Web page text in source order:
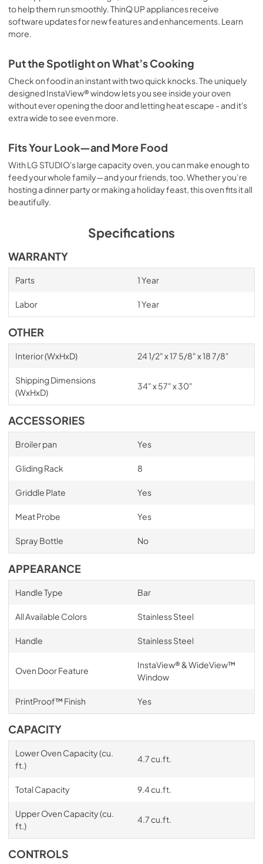
to help them run smoothly. ThinQ UP appliances receive
software updates for new features and enhancements. Learn
more.
Put the Spotlight on What’s Cooking
Check on food in an instant with two quick knocks. The uniquely
designed InstaView® window lets you see inside your oven
without ever opening the door and letting heat escape - and it's
extra wide to see even more.
Fits Your Look—and More Food
With LG STUDIO's large capacity oven, you can make enough to
feed your whole family—and your friends, too. Whether you’re
hosting a dinner party or making a holiday feast, this oven fits it all
beautifully.
Specifications
WARRANTY
Parts 1 Year
Labor 1 Year
OTHER
Interior (WxHxD) 24 1/2" x 17 5/8" x 18 7/8"
Shipping Dimensions
(WxHxD)
34" x 57" x 30"
ACCESSORIES
Broiler pan Yes
Gliding Rack 8
Griddle Plate Yes
Meat Probe Yes
Spray Bottle No
APPEARANCE
Handle Type Bar
All Available Colors Stainless Steel
Handle Stainless Steel
Oven Door Feature
InstaView® & WideView™
Window
PrintProof™ Finish Yes
CAPACITY
Lower Oven Capacity (cu.
ft.)
4.7 cu.ft.
Total Capacity 9.4 cu.ft.
Upper Oven Capacity (cu.
ft.)
4.7 cu.ft.
CONTROLS